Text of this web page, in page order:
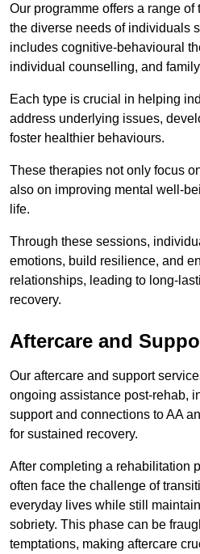
Our programme offers a range
the diverse needs of individuals
includes cognitive-behavioural
individual counselling, and
Each type is crucial in helping
address underlying issues,
foster healthier behaviours.
These therapies not only focus
also on improving mental well-
life.
Through these sessions,
emotions, build resilience, and
relationships, leading to long-
recovery.
Aftercare and
Our aftercare and support
ongoing assistance post-rehab,
support and connections to AA
for sustained recovery.
After completing a rehabilitation
often face the challenge of
everyday lives while still
sobriety. This phase can be
temptations, making aftercare